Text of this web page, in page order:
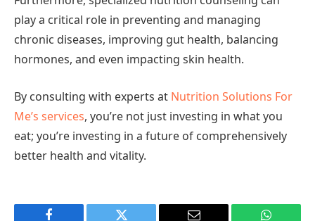
play a critical role in preventing and managing
chronic diseases, improving gut health, balancing
hormones, and even impacting skin health.
By consulting with experts at Nutrition Solutions For
Me’s services, you’re not just investing in what you
eat; you’re investing in a future of comprehensively
better health and vitality.